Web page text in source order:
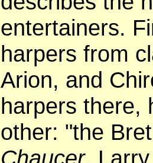
entertainers.
harpers from
Arion, and
harpers there,
other: "the